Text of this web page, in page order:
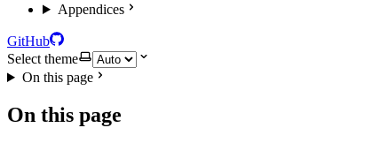
Appendices
GitHub
Select theme
On this page
On this page